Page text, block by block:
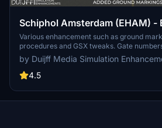
Schiphol Amsterdam (EHAM) -
GSX Profile (2023)
Various enhancement such as ground
procedures and GSX tweaks. Gate
taxiway as in real life. Max wingspan
profile that has special pushback
at all terminal gates. And more...
by Duijff Media Simulation
4.5